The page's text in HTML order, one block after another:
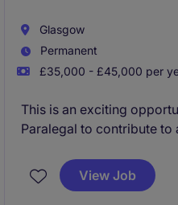
Glasgow
Permanent
£35,000 - £45,000 per
This is an exciting
Paralegal to contribute
conveyancing
maintaining high
View Job